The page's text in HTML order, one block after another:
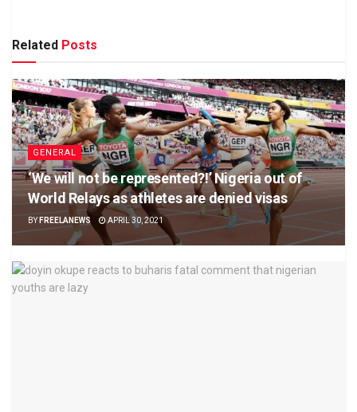
Related Posts
GENERAL
‘We will not be represented?!’ Nigeria out of
World Relays as athletes are denied visas
BY FREELANEWS APRIL 30, 2021